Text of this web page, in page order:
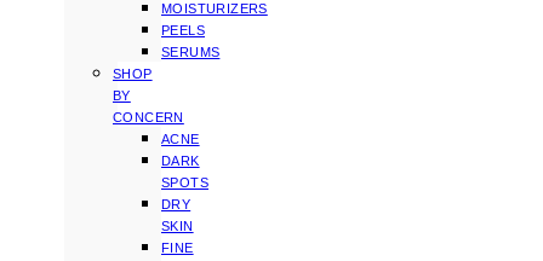
MOISTURIZERS
PEELS
SERUMS
SHOP
BY
CONCERN
ACNE
DARK
SPOTS
DRY
SKIN
FINE